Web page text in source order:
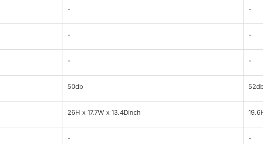
- -
- -
- -
50db
26H x 17.7W x 13.4Dinch
- -